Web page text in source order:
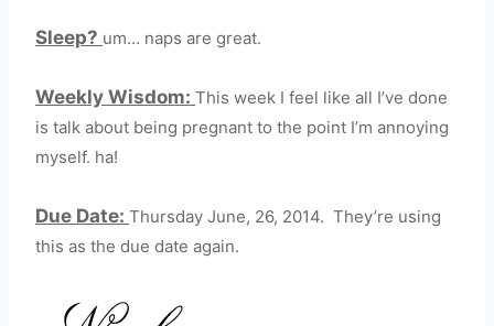
Sleep? um… naps are great.
Weekly Wisdom: This week I feel like all I’ve done
is talk about being pregnant to the point I’m annoying
myself. ha!
Due Date: Thursday June, 26, 2014. They’re using
this as the due date again.